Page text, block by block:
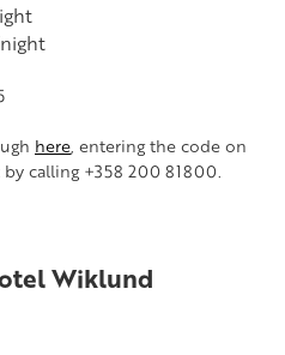
here, entering the code on
calling +358 200 81800.
Wiklund